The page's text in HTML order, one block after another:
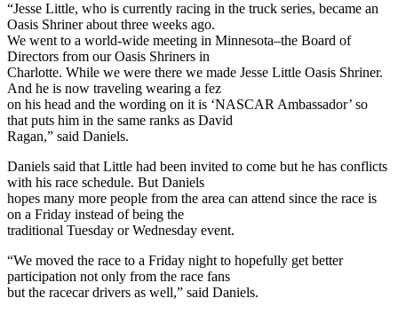
“Jesse Little, who is currently racing in the truck series, became an
Oasis Shriner about three weeks ago.
We went to a world-wide meeting in Minnesota–the Board of
Directors from our Oasis Shriners in
Charlotte. While we were there we made Jesse Little Oasis Shriner.
And he is now traveling wearing a fez
on his head and the wording on it is ‘NASCAR Ambassador’ so
that puts him in the same ranks as David
Ragan,” said Daniels.
Daniels said that Little had been invited to come but he has conflicts
with his race schedule. But Daniels
hopes many more people from the area can attend since the race is
on a Friday instead of being the
traditional Tuesday or Wednesday event.
“We moved the race to a Friday night to hopefully get better
participation not only from the race fans
but the racecar drivers as well,” said Daniels.